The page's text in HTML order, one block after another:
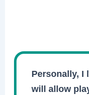
Personally, I
will allow